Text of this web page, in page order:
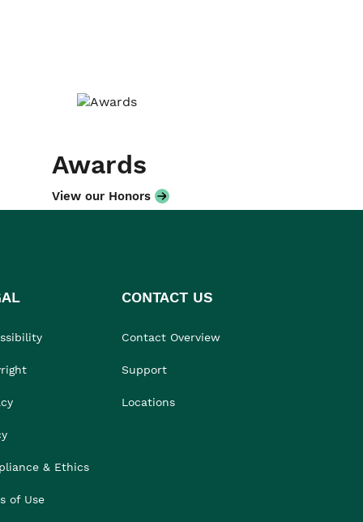
Awards
View our Honors
& Ethics
of Use
CONTACT US
Contact Overview
Support
Locations